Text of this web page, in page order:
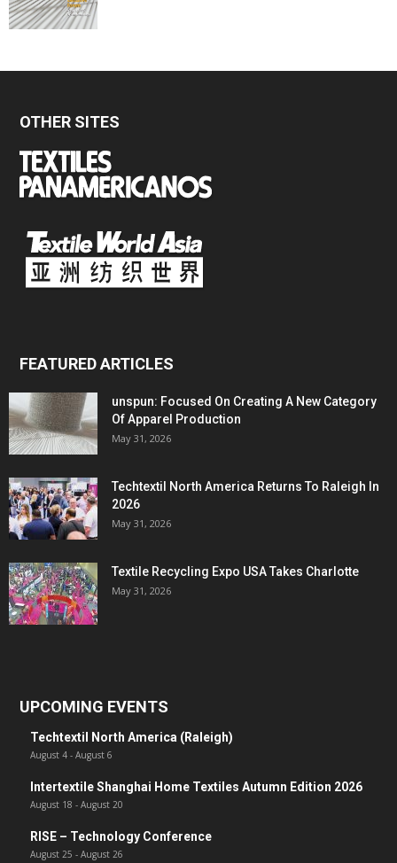
OTHER SITES
FEATURED ARTICLES
unspun: Focused On Creating A New Category
Of Apparel Production
May 31, 2026
Techtextil North America Returns To Raleigh In
2026
May 31, 2026
Textile Recycling Expo USA Takes Charlotte
May 31, 2026
UPCOMING EVENTS
Techtextil North America (Raleigh)
August 4 - August 6
Intertextile Shanghai Home Textiles Autumn Edition 2026
August 18 - August 20
RISE – Technology Conference
August 25 - August 26